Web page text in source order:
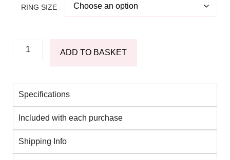
RING SIZE
ADD TO BASKET
Specifications
Included with each purchase
Shipping Info